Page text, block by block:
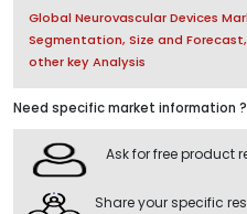
Global Neurovascular Devices
Segmentation, Size and
other key Analysis
Need specific market information ?
Ask for free product
Share your specific